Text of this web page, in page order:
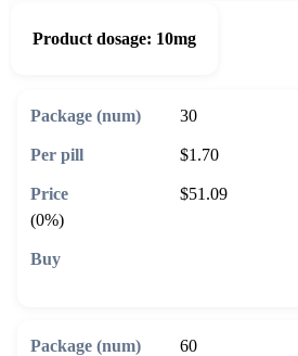
Product dosage: 10mg
30
$1.70
$51.09
(0%)
60